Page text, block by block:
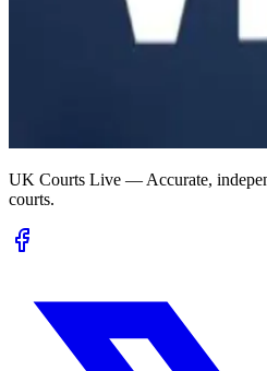
UK Courts Live — Accurate,
courts.